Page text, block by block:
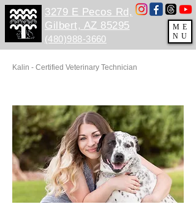
3279 E Pecos Rd,
Gilbert, AZ 85295
(480)988-3660
ME
NU
Kalin - Certified Veterinary Technician